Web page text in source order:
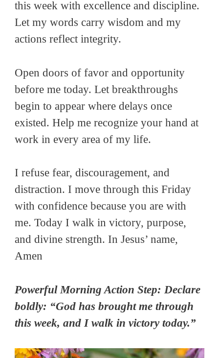
this week with excellence and discipline.
Let my words carry wisdom and my
actions reflect integrity.
Open doors of favor and opportunity
before me today. Let breakthroughs
begin to appear where delays once
existed. Help me recognize your hand at
work in every area of my life.
I refuse fear, discouragement, and
distraction. I move through this Friday
with confidence because you are with
me. Today I walk in victory, purpose,
and divine strength. In Jesus’ name,
Amen
Powerful Morning Action Step: Declare
boldly: “God has brought me through
this week, and I walk in victory today.”